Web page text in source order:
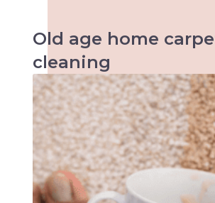
Old age home
cleaning
When it comes to old age
hygiene becomes the most
to be taken care of. Cleaned
improve the indoor air
together help them live